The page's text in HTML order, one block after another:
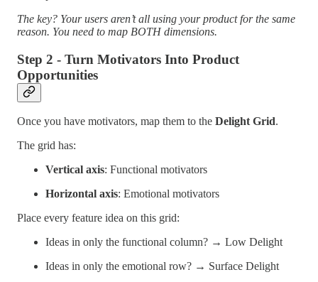
The key? Your users aren’t all using your product for the same
reason. You need to map BOTH dimensions.
Step 2 - Turn Motivators Into Product
Opportunities
Once you have motivators, map them to the Delight Grid.
The grid has:
Vertical axis: Functional motivators
Horizontal axis: Emotional motivators
Place every feature idea on this grid:
Ideas in only the functional column? → Low Delight
Ideas in only the emotional row? → Surface Delight